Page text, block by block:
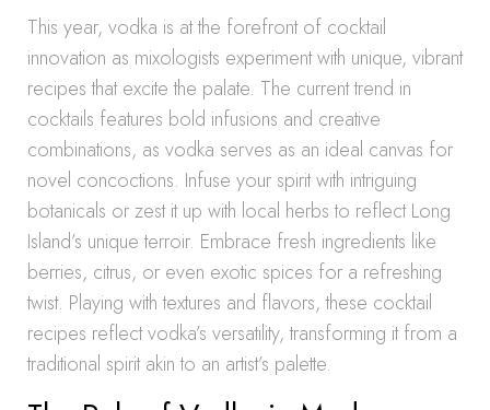
This year, vodka is at the forefront of cocktail
innovation as mixologists experiment with unique, vibrant
recipes that excite the palate. The current trend in
cocktails features bold infusions and creative
combinations, as vodka serves as an ideal canvas for
novel concoctions. Infuse your spirit with intriguing
botanicals or zest it up with local herbs to reflect Long
Island’s unique terroir. Embrace fresh ingredients like
berries, citrus, or even exotic spices for a refreshing
twist. Playing with textures and flavors, these cocktail
recipes reflect vodka’s versatility, transforming it from a
traditional spirit akin to an artist’s palette.